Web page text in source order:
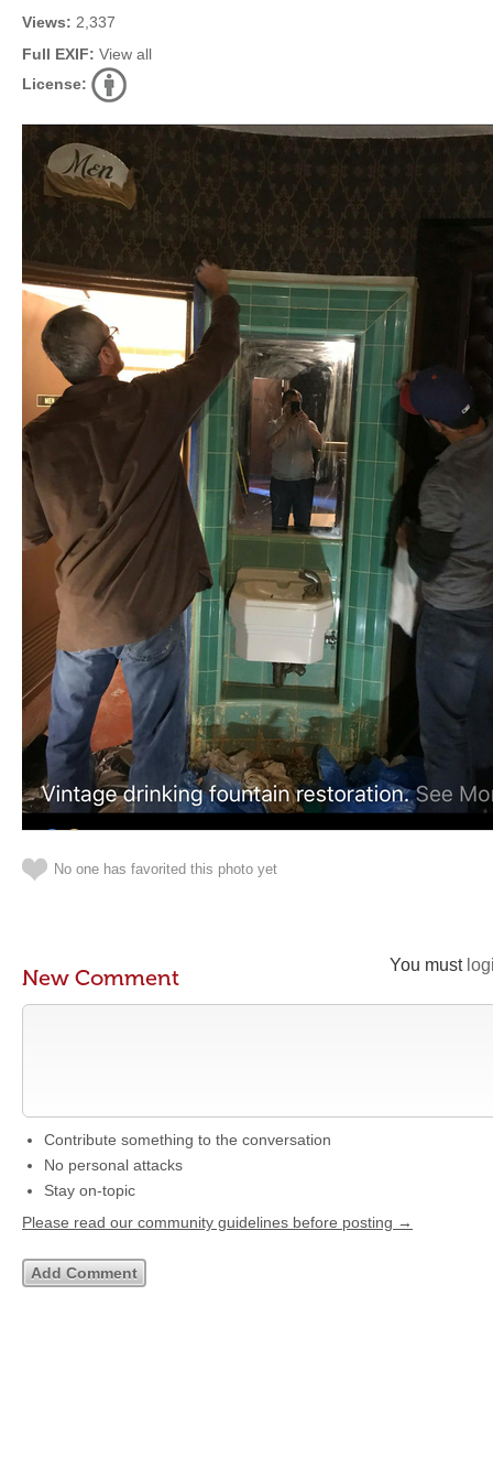
Views: 2,337
Full EXIF: View all
License:
No one has favorited this photo yet
You must
New Comment
Contribute something to the conversation
No personal attacks
Stay on-topic
Please read our community guidelines before posting →